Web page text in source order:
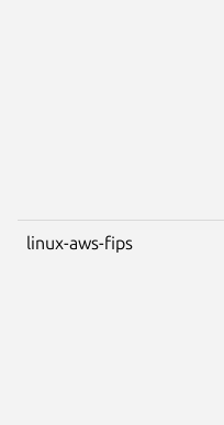
linux-aws-fips